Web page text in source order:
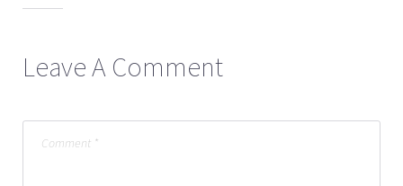
Leave A Comment